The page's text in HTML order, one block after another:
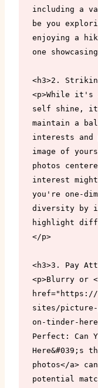
including a
be you
enjoying a
one
<h3>2.
<p>While
self shine,
maintain a
interests and
image of
photos
interest
you're one-
diversity by
highlight
</p>
<h3>3. Pay
<p>Blurry or
href="https://
sites/picture-
on-tinder-
Perfect: Can
Here&#039;s
photos</a>
potential